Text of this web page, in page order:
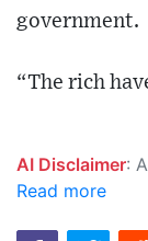
government.
“The rich
AI Disclaimer: An advanced artificial intelligence
Read more